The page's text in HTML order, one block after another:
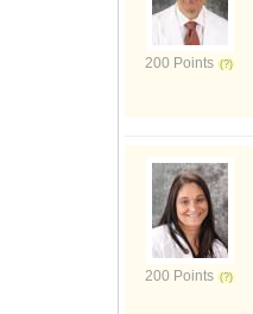
200 Points
200 Points